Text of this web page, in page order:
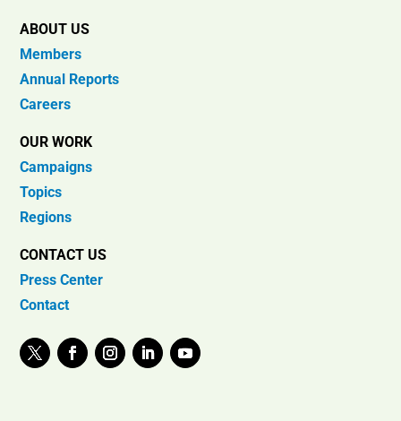
ABOUT US
Members
Annual Reports
Careers
OUR WORK
Campaigns
Topics
Regions
CONTACT US
Press Center
Contact